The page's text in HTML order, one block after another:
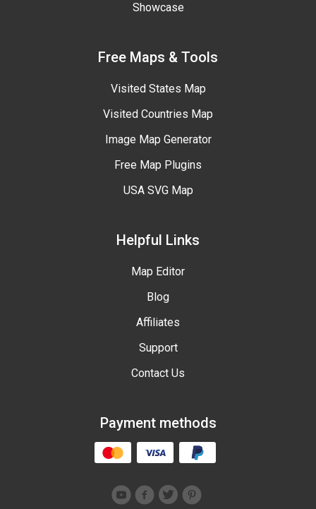
Showcase
Free Maps & Tools
Visited States Map
Visited Countries Map
Image Map Generator
Free Map Plugins
USA SVG Map
Helpful Links
Map Editor
Blog
Affiliates
Support
Contact Us
Payment methods